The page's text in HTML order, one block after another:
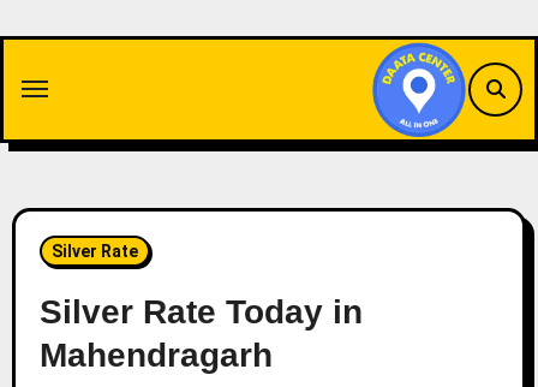
content
Silver Rate
Silver Rate Today in
Mahendragarh